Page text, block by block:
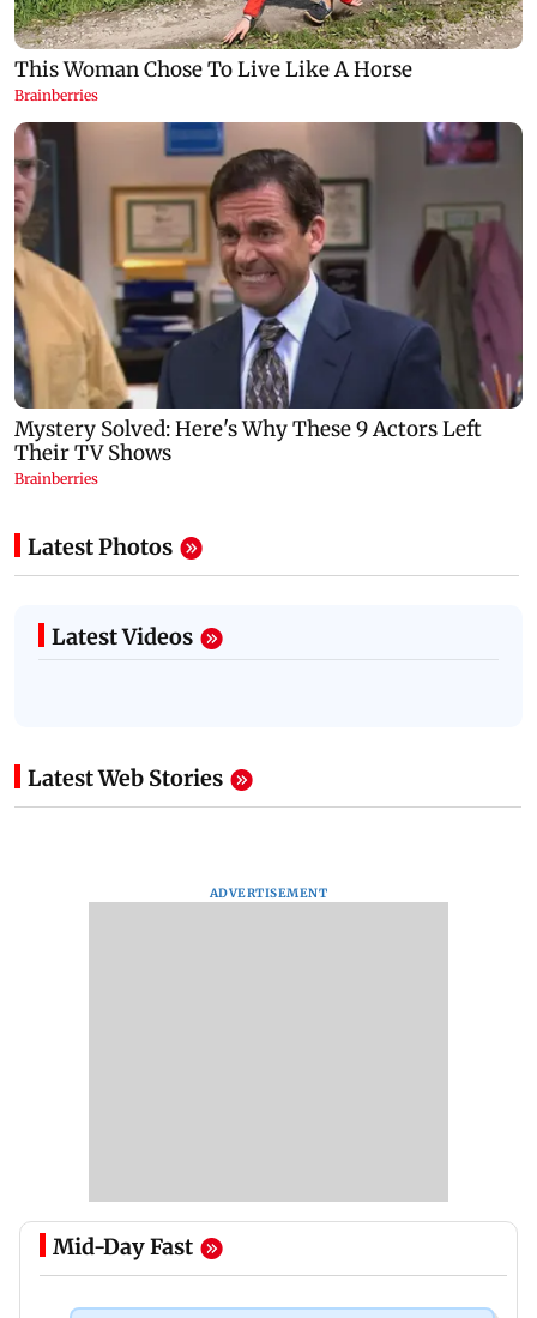
Latest Photos
Latest Videos
Latest Web Stories
ADVERTISEMENT
Mid-Day Fast